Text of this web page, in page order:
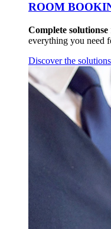
ROOM
Complete solutionse
everything you need
Discover the solutions